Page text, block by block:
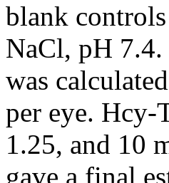
blank
NaCl, pH
was
per eye. Hcy-
1.25, and 10
gave a final